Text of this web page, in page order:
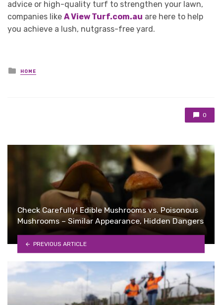
advice or high-quality turf to strengthen your lawn,
companies like A View Turf.com.au are here to help
you achieve a lush, nutgrass-free yard.
Posted
in
HOME
0
Check Carefully! Edible Mushrooms vs. Poisonous
Mushrooms – Similar Appearance, Hidden Dangers
PREVIOUS ARTICLE